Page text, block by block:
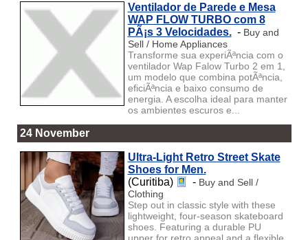
Ventilador de Parede e Mesa
WAP FLOW TURBO com 8
PÃ¡s 3 Velocidades.- Buy and
Sell / Home Appliances
Transforme sua experiÃªncia com o
ventilador Wap Falow Turbo 2 em 1,
um modelo que combina potÃªncia,
eficiÃªncia e baixo consumo de
energia. A escolha ideal para manter
os ambientes escuros e...
24 November
Ultra-Light Retro Street Skate
Shoes for Men.
(Curitiba)
- Buy and Sell /
Clothing
Step out in classic style with these
lightweight, four-season skateboard
shoes. Featuring a durable PU
upper for retro appeal and a flexible,